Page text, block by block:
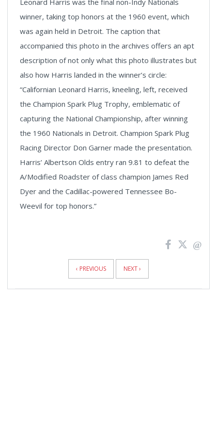
winner, taking top honors at the 1960 event, which
was again held in Detroit. The caption that
accompanied this photo in the archives offers an apt
description of not only what this photo illustrates but
also how Harris landed in the winner’s circle:
“Californian Leonard Harris, kneeling, left, received
the Champion Spark Plug Trophy, emblematic of
capturing the National Championship, after winning
the 1960 Nationals in Detroit. Champion Spark Plug
Racing Director Don Garner made the presentation.
Harris’ Albertson Olds entry ran 9.81 to defeat the
A/Modified Roadster of class champion James Red
Dyer and the Cadillac-powered Tennessee Bo-
Weevil for top honors.”
‹ PREVIOUS NEXT ›